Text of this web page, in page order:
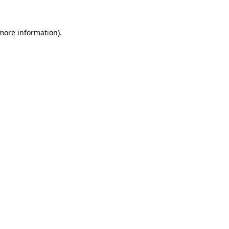
information).